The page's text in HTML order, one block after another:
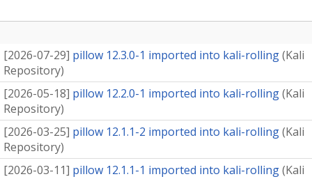
[2026-07-29] pillow 12.3.0-1 imported into kali-rolling(Kali
Repository)
[2026-05-18] pillow 12.2.0-1 imported into kali-rolling(Kali
Repository)
[2026-03-25] pillow 12.1.1-2 imported into kali-rolling(Kali
Repository)
[2026-03-11] pillow 12.1.1-1 imported into kali-rolling(Kali